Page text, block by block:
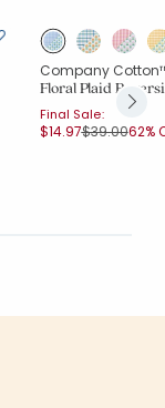
Company
Floral Plaid
Final Sale:
$14.97Price
$39.00to
62%